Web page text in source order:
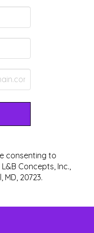
consenting to
Concepts, Inc.,
MD, 20723.